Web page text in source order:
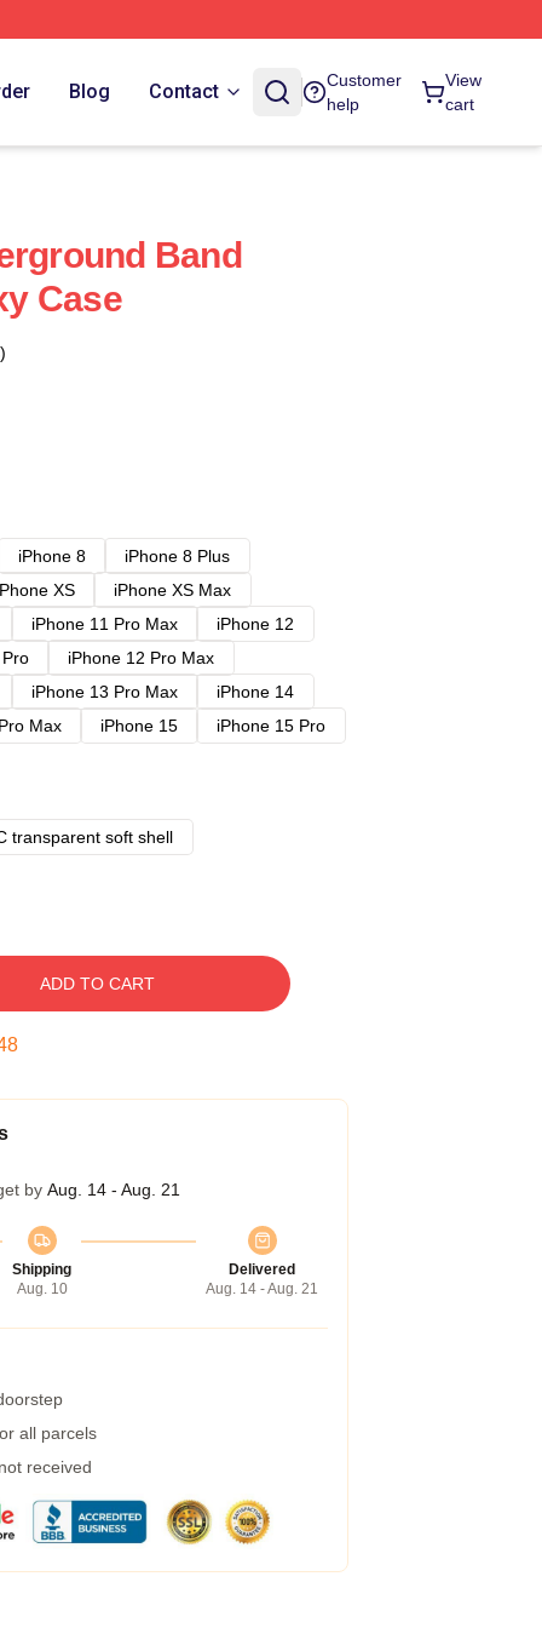
Blog Contact
Customer
help
View
cart
Band
Case
iPhone 8
iPhone 8 Plus
XS
iPhone XS Max
iPhone 11 Pro Max
iPhone 12
iPhone 12 Pro Max
iPhone 13 Pro Max
iPhone 14
Max iPhone 15
iPhone 15 Pro
transparent soft shell
ADD TO CART
by Aug. 14 - Aug. 21
Shipping
Aug. 10
Delivered
Aug. 14 - Aug. 21
all parcels
received